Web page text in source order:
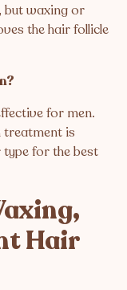
but waxing or
the hair follicle
for men.
treatment is
for the best
Hair